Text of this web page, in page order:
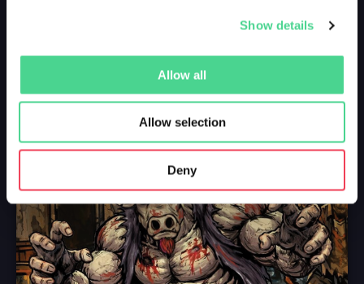
Show details
Allow all
Allow selection
Deny